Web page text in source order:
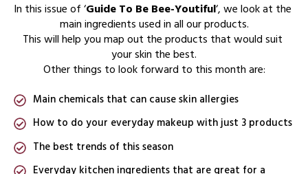
In this issue of ‘Guide To Be Bee-Youtiful‘, we look at the
main ingredients used in all our products.
This will help you map out the products that would suit
your skin the best.
Other things to look forward to this month are:
Main chemicals that can cause skin allergies
How to do your everyday makeup with just 3 products
The best trends of this season
Everyday kitchen ingredients that are great for a